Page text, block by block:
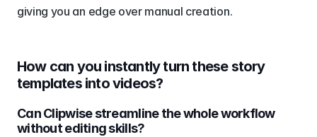
giving you an edge over manual creation.
How can you instantly turn these story
templates into videos?
Can Clipwise streamline the whole workflow
without editing skills?